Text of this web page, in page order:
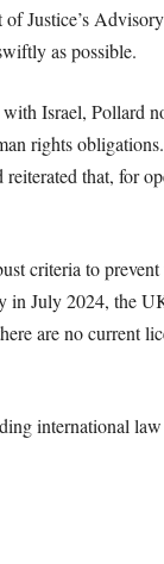
Justice’s
as possible.
Israel, Pollard
rights
that, for
criteria to
July 2024, the
are no current
international